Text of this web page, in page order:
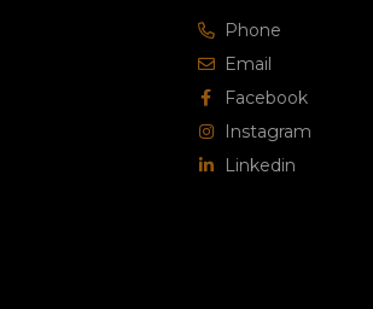
Phone
Email
Facebook
Instagram
Linkedin